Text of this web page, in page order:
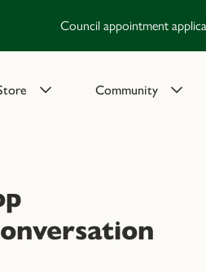
Council appointment
Community